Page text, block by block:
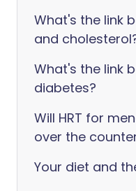
What's the link
and
What's the link
diabetes?
Will HRT for
over the
Your diet and